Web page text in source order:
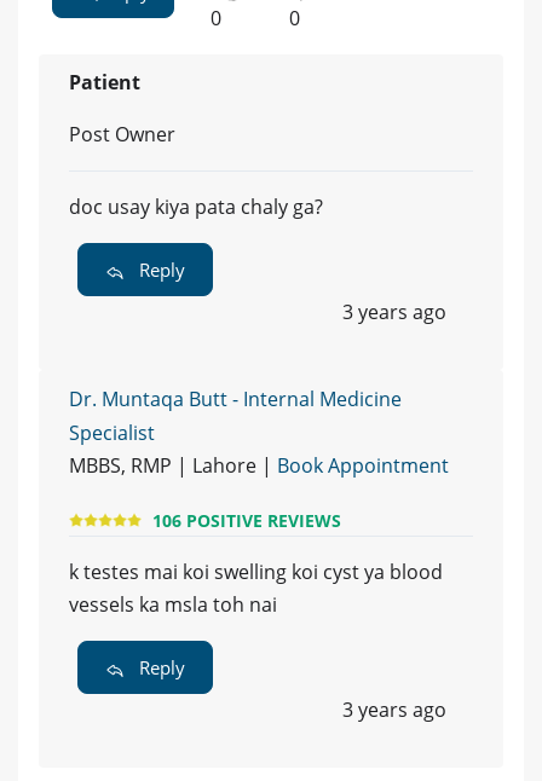
0 0
Patient
Post Owner
doc usay kiya pata chaly ga?
Reply
3 years ago
Dr. Muntaqa Butt - Internal Medicine
Specialist
MBBS, RMP | Lahore | Book Appointment
106 POSITIVE REVIEWS
k testes mai koi swelling koi cyst ya blood
vessels ka msla toh nai
Reply
3 years ago